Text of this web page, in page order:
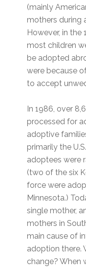
(mainly
mothers during
However, in the
most children
be adopted
were because
to accept
In 1986, over
processed for
adoptive
primarily the
adoptees were
(two of the six
force were
Minnesota.)
single mother,
mothers in
main cause of
adoption there.
change? When